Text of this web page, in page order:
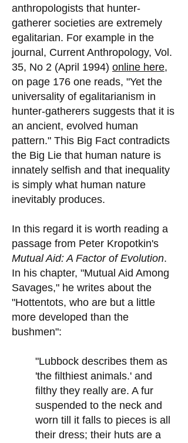
anthropologists that hunter-
gatherer societies are extremely
egalitarian. For example in the
journal, Current Anthropology, Vol.
35, No 2 (April 1994) online here,
on page 176 one reads, "Yet the
universality of egalitarianism in
hunter-gatherers suggests that it is
an ancient, evolved human
pattern." This Big Fact contradicts
the Big Lie that human nature is
innately selfish and that inequality
is simply what human nature
inevitably produces.
In this regard it is worth reading a
passage from Peter Kropotkin's
Mutual Aid: A Factor of Evolution.
In his chapter, "Mutual Aid Among
Savages," he writes about the
"Hottentots, who are but a little
more developed than the
bushmen":
"Lubbock describes them as
'the filthiest animals.' and
filthy they really are. A fur
suspended to the neck and
worn till it falls to pieces is all
their dress; their huts are a